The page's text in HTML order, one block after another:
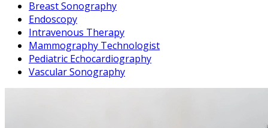
Breast Sonography
Endoscopy
Intravenous Therapy
Mammography Technologist
Pediatric Echocardiography
Vascular Sonography